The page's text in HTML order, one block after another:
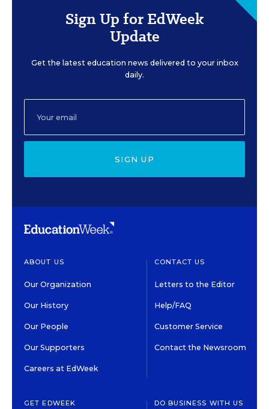
Sign Up for EdWeek
Update
Get the latest education news delivered to your inbox
daily.
SIGN UP
ABOUT US
Our Organization
Our History
Our People
Our Supporters
Careers at EdWeek
CONTACT US
Letters to the Editor
Help/FAQ
Customer Service
Contact the Newsroom
GET EDWEEK DO BUSINESS WITH US